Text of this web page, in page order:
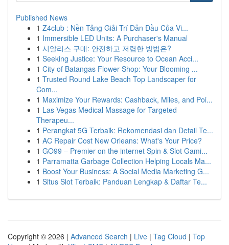
Published News
1 Z4club : Nền Tảng Giải Trí Dẫn Đầu Của Vi...
1 Immersible LED Units: A Purchaser's Manual
1 시알리스 구매: 안전하고 저렴한 방법은?
1 Seeking Justice: Your Resource to Ocean Acci...
1 City of Batangas Flower Shop: Your Blooming ...
1 Trusted Round Lake Beach Top Landscaper for
Com...
1 Maximize Your Rewards: Cashback, Miles, and Poi...
1 Las Vegas Medical Massage for Targeted
Therapeu...
1 Perangkat 5G Terbaik: Rekomendasi dan Detail Te...
1 AC Repair Cost New Orleans: What's Your Price?
1 GO99 – Premier on the internet Spin & Slot Gami...
1 Parramatta Garbage Collection Helping Locals Ma...
1 Boost Your Business: A Social Media Marketing G...
1 Situs Slot Terbaik: Panduan Lengkap & Daftar Te...
Copyright © 2026 | Advanced Search | Live | Tag Cloud | Top